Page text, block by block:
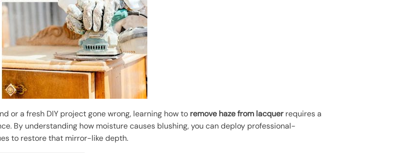
or a fresh DIY project gone wrong, learning how to remove haze from lacquerrequires a
By understanding how moisture causes blushing, you can deploy professional-
to restore that mirror-like depth.